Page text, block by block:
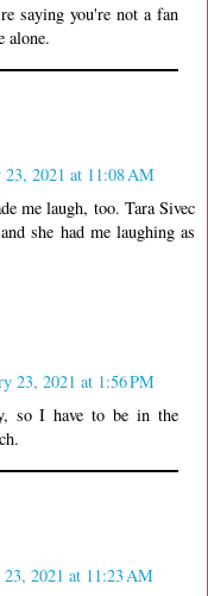
saying you're not a fan
alone.
23, 2021 at 11:08 AM
me laugh, too. Tara Sivec
she had me laughing as
23, 2021 at 1:56 PM
so I have to be in the
23, 2021 at 11:23 AM